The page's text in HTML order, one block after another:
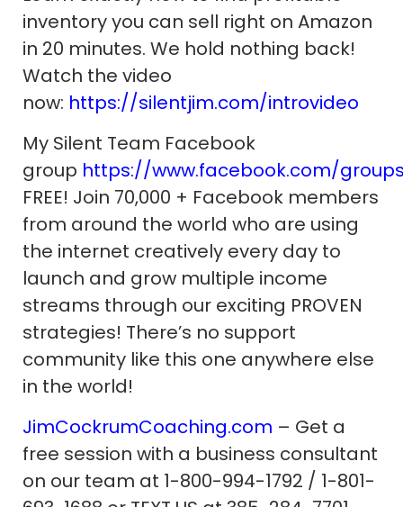
inventory you can sell right on Amazon
in 20 minutes. We hold nothing back!
Watch the video
now: https://silentjim.com/introvideo
My Silent Team Facebook
group https://www.facebook.com/
FREE! Join 70,000 + Facebook members
from around the world who are using
the internet creatively every day to
launch and grow multiple income
streams through our exciting PROVEN
strategies! There’s no support
community like this one anywhere else
in the world!
JimCockrumCoaching.com – Get a
free session with a business consultant
on our team at 1-800-994-1792 / 1-801-